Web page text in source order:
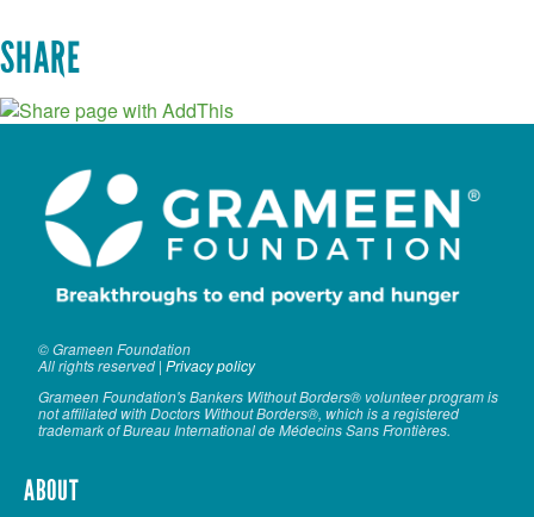
SHARE
© Grameen Foundation
All rights reserved | Privacy policy
Grameen Foundation's Bankers Without Borders® volunteer program is
not affiliated with Doctors Without Borders®, which is a registered
trademark of Bureau International de Médecins Sans Frontières.
ABOUT